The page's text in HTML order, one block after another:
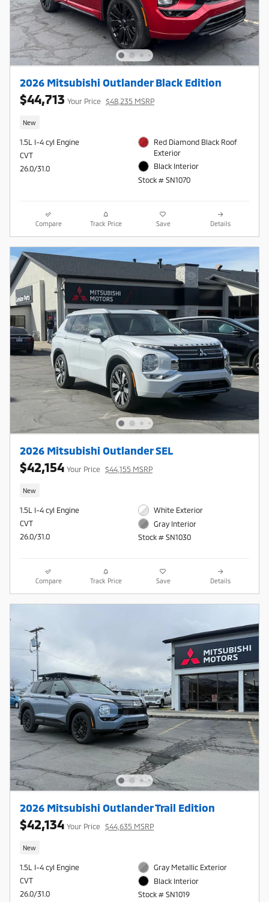
2026 Mitsubishi Outlander Black Edition
$44,713 Your Price $48,235 MSRP
New
1.5L I-4 cyl Engine
CVT
26.0/31.0
Red Diamond Black Roof
Exterior
Black Interior
Stock # SN1070
Compare Track Price Save Details
2026 Mitsubishi Outlander SEL
$42,154 Your Price $44,155 MSRP
New
1.5L I-4 cyl Engine
CVT
26.0/31.0
White Exterior
Gray Interior
Stock # SN1030
Compare Track Price Save Details
2026 Mitsubishi Outlander Trail Edition
$42,134 Your Price $44,635 MSRP
New
1.5L I-4 cyl Engine
CVT
26.0/31.0
Gray Metallic Exterior
Black Interior
Stock # SN1019